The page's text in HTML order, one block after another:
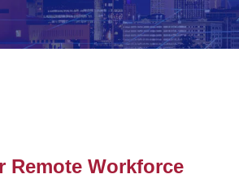
Workforce